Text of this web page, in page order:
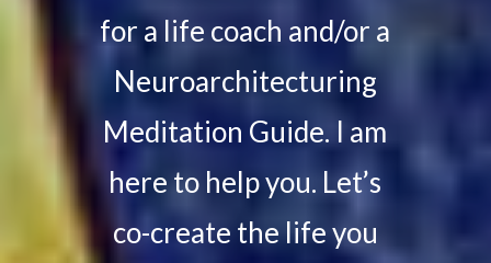
for a life coach and/or a
Neuroarchitecturing
Meditation Guide. I am
here to help you. Let’s
co-create the life you